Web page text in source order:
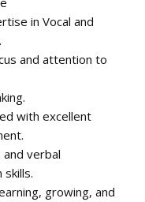
in Vocal and
and attention to
with excellent
verbal
skills.
growing, and